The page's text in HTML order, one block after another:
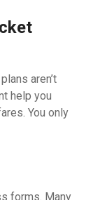
aren’t
help you
You only
forms. Many